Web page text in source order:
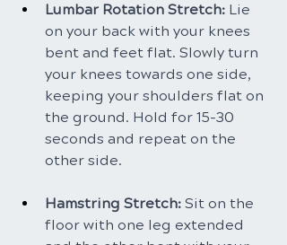
Lumbar Rotation Stretch: Lie
on your back with your knees
bent and feet flat. Slowly turn
your knees towards one side,
keeping your shoulders flat on
the ground. Hold for 15-30
seconds and repeat on the
other side.
Hamstring Stretch: Sit on the
floor with one leg extended